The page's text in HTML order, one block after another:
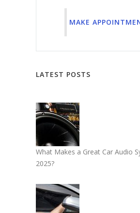
MAKE
LATEST POSTS
What Makes a Great Car Audio
2025?